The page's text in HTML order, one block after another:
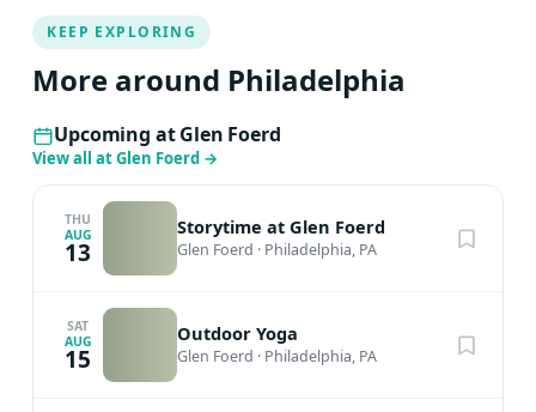
KEEP EXPLORING
More around Philadelphia
Upcoming at Glen Foerd
View all at Glen Foerd →
THU
AUG
13
Storytime at Glen Foerd
Glen Foerd · Philadelphia, PA
SAT
AUG
15
Outdoor Yoga
Glen Foerd · Philadelphia, PA